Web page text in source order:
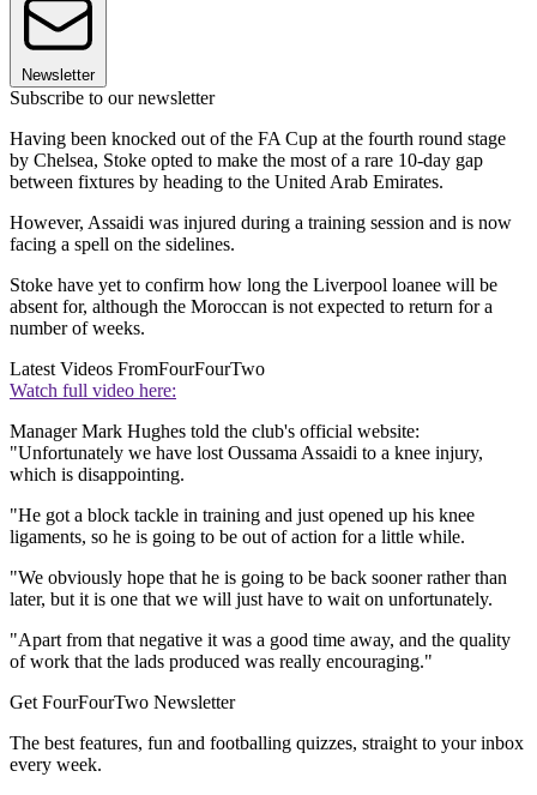
Newsletter
Subscribe to our newsletter
Having been knocked out of the FA Cup at the fourth round stage
by Chelsea, Stoke opted to make the most of a rare 10-day gap
between fixtures by heading to the United Arab Emirates.
However, Assaidi was injured during a training session and is now
facing a spell on the sidelines.
Stoke have yet to confirm how long the Liverpool loanee will be
absent for, although the Moroccan is not expected to return for a
number of weeks.
Latest Videos FromFourFourTwo
Watch full video here:
Manager Mark Hughes told the club's official website:
"Unfortunately we have lost Oussama Assaidi to a knee injury,
which is disappointing.
"He got a block tackle in training and just opened up his knee
ligaments, so he is going to be out of action for a little while.
"We obviously hope that he is going to be back sooner rather than
later, but it is one that we will just have to wait on unfortunately.
"Apart from that negative it was a good time away, and the quality
of work that the lads produced was really encouraging."
Get FourFourTwo Newsletter
The best features, fun and footballing quizzes, straight to your inbox
every week.